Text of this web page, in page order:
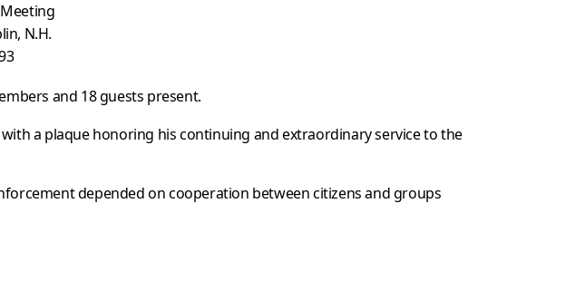
N.H.
and 18 guests present.
a plaque honoring his continuing and extraordinary service to the
depended on cooperation between citizens and groups